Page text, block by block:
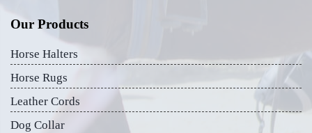
Our Products
Horse Halters
Horse Rugs
Leather Cords
Dog Collar